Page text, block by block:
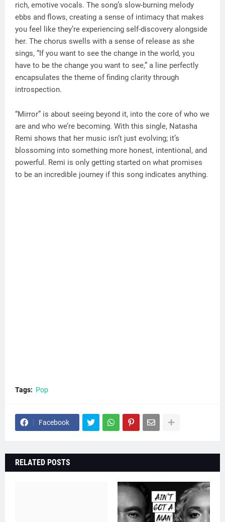
rich, emotive vocals. The song’s slow-burning melody
ebbs and flows, creating a sense of intimacy that makes
you feel like they’re experiencing self-discovery alongside
her. The chorus swells with a sense of release as she
sings, “If you want to see the change in the world, you
have to be the change you want to see,” a line perfectly
encapsulates the theme of finding clarity through
introspection.
“Mirror” is about seeing beyond it, into the core of who we
are and who we’re becoming. With this single, Natasha
Remi shows that her music isn’t just evolving; it’s
blossoming into something more honest, intentional, and
powerful. Remi is only getting started on what promises
to be an incredible journey if this song indicates anything.
Tags: Pop
Facebook
RELATED POSTS